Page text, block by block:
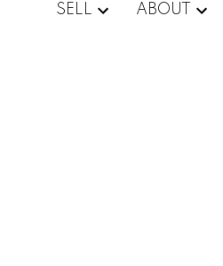
SELL ABOUT